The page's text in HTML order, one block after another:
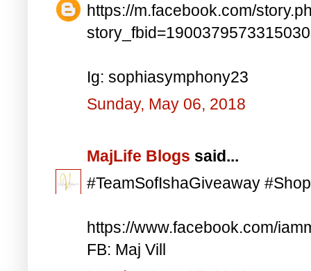
https://m.facebook.com/
Ig: sophiasymphony23
Sunday, May 06, 2018
MajLife Blogs said...
#TeamSofIshaGiveaway
https://www.facebook.com/
FB: Maj Vill